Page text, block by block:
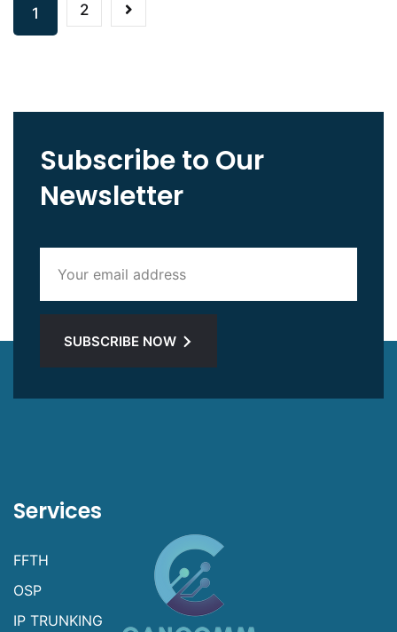
1 2
Subscribe to Our
Newsletter
SUBSCRIBE NOW
Services
FFTH
OSP
IP TRUNKING